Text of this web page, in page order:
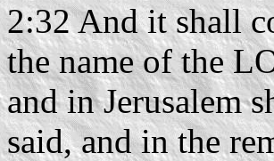
2:32 And it shall
the name of the
and in Jerusalem
said, and in the